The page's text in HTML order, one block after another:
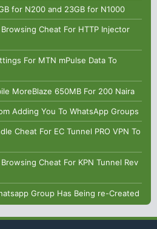
for N200 and 23GB for N1000
Cheat For HTTP Injector
For MTN mPulse Data To
MoreBlaze 650MB For 200 Naira
Adding You To WhatsApp Groups
Cheat For EC Tunnel PRO VPN To
Cheat For KPN Tunnel Rev
Group Has Being re-Created